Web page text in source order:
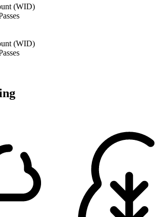
(WID)
(WID)